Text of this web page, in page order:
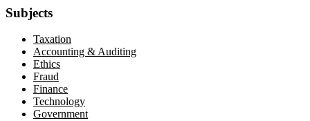
Subjects
Taxation
Accounting & Auditing
Ethics
Fraud
Finance
Technology
Government